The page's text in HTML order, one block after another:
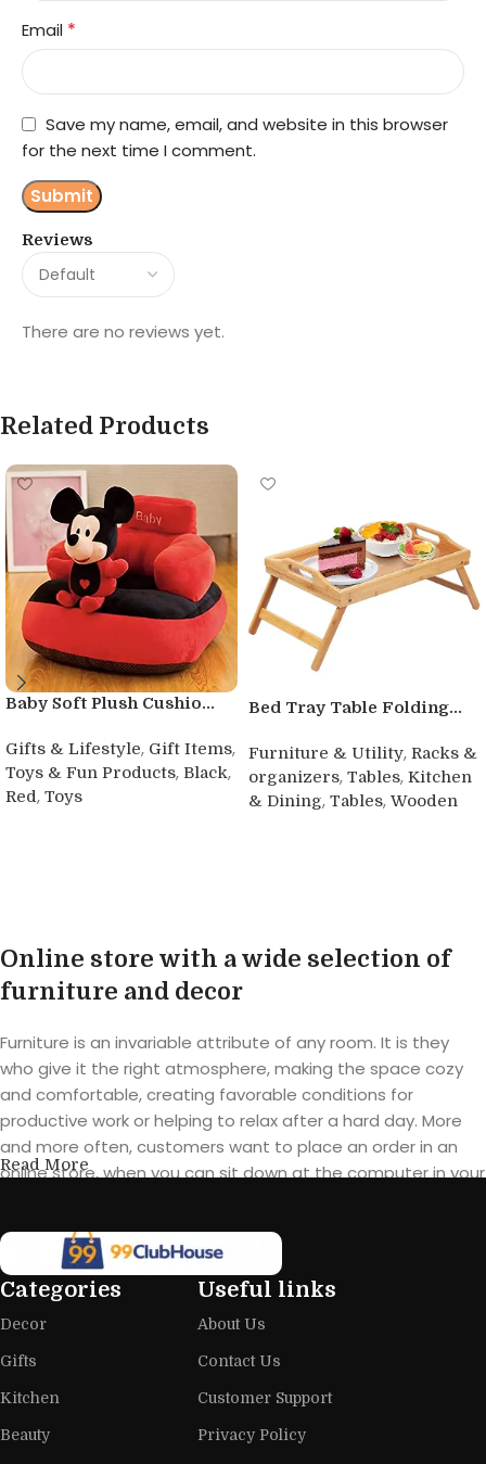
Reviews
There are no reviews yet.
Email *
Save my name, email, and website in this browser
for the next time I comment.
Related Products
Baby Soft Plush Cushio...
Gifts & Lifestyle, Gift Items,
Toys & Fun Products, Black,
Red, Toys
Bed Tray Table Folding...
Furniture & Utility, Racks &
organizers, Tables, Kitchen
& Dining, Tables, Wooden
Online store with a wide selection of
furniture and decor
Furniture is an invariable attribute of any room. It is they
who give it the right atmosphere, making the space cozy
and comfortable, creating favorable conditions for
productive work or helping to relax after a hard day. More
and more often, customers want to place an order in an
online store, when you can sit down at the computer in your
furniture: both home and office furniture are available.
Furniture production is a modern form
of art
Furniture manufacturers, as well as manufacturers of other
home goods, are full of amazing offers: we often come
across both standard mass-produced products and unique
Read More
Categories
Decor
Gifts
Kitchen
Beauty
Useful links
About Us
Contact Us
Customer Support
Privacy Policy